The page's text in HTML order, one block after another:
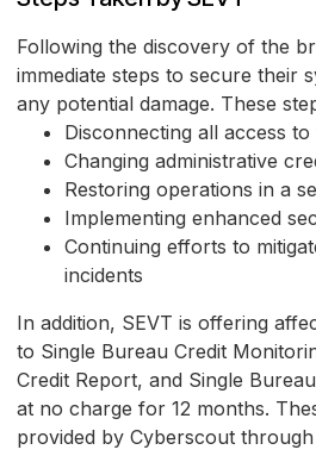
Following the discovery of the
immediate steps to secure their
any potential damage. These
Disconnecting all access
Changing administrative
Restoring operations in a
Implementing enhanced
Continuing efforts to
incidents
In addition, SEVT is offering
to Single Bureau Credit
Credit Report, and Single
at no charge for 12 months.
provided by Cyberscout